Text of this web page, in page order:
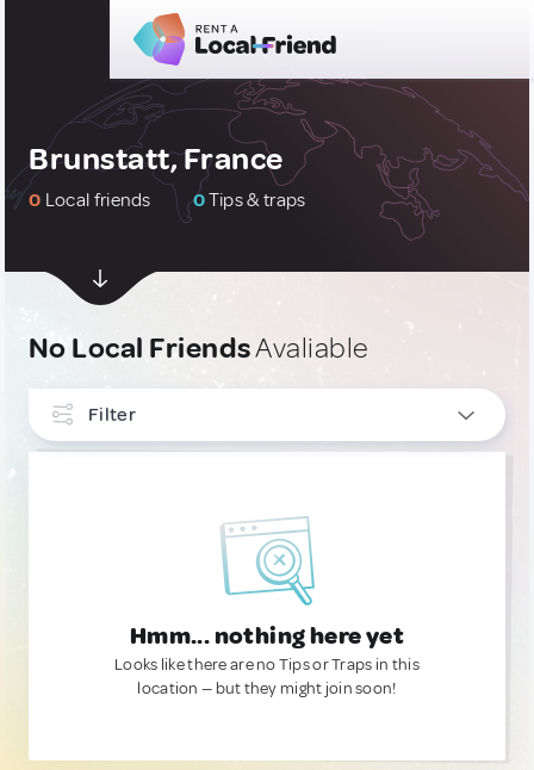
Brunstatt, France
0 Local friends 0Tips & traps
No Local FriendsAvaliable
Filter
Hmm... nothing here yet
Looks like there are no Tips or Traps in this
location — but they might join soon!